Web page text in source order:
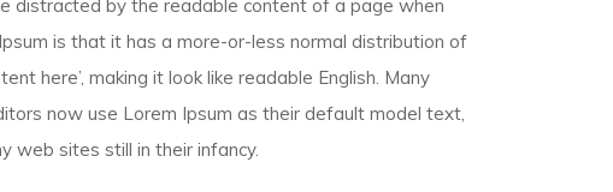
distracted by the readable content of a page when
is that it has a more-or-less normal distribution of
here’, making it look like readable English. Many
now use Lorem Ipsum as their default model text,
web sites still in their infancy.